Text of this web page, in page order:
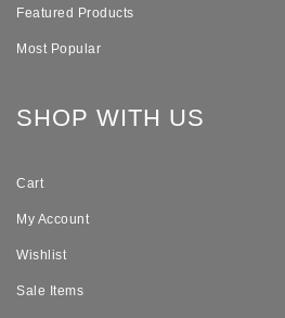
Featured Products
Most Popular
SHOP WITH US
Cart
My Account
Wishlist
Sale Items